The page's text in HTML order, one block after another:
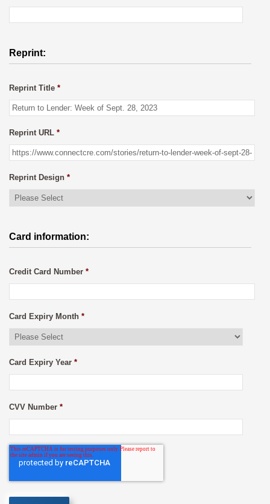
Reprint:
Reprint Title *
Reprint URL *
Reprint Design *
Card information:
Credit Card Number *
Card Expiry Month *
Card Expiry Year *
CVV Number *